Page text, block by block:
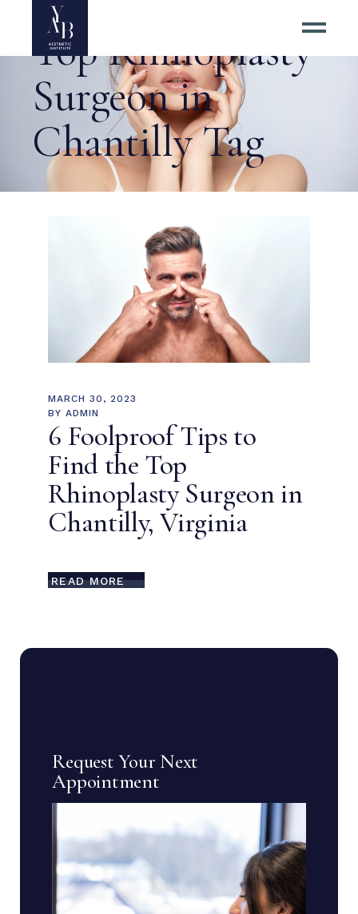
Top Rhinoplasty
Surgeon in
Chantilly Tag
MARCH 30, 2023
BY ADMIN
6 Foolproof Tips to
Find the Top
Rhinoplasty Surgeon in
Chantilly, Virginia
READ MORE
Request Your Next
Appointment